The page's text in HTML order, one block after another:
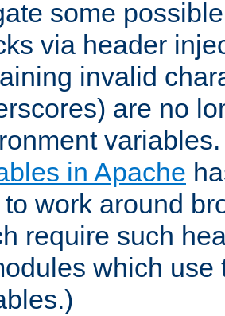
some
via header
invalid
are no
in Apache
to work around
require such
which use